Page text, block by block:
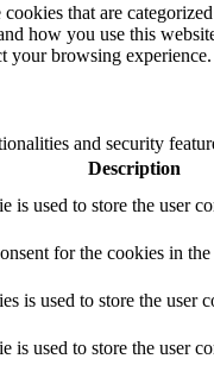
that are
how you use this
your browsing
and security
Description
used to store the user
for the cookies in
is used to store the user
used to store the user